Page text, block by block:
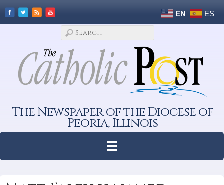
EN ES
The Newspaper of the Diocese of
Peoria, Illinois